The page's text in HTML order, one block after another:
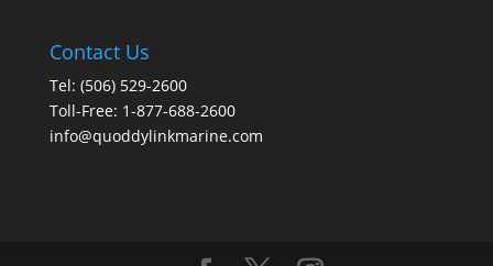
Contact Us
Tel: (506) 529-2600
Toll-Free: 1-877-688-2600
info@quoddylinkmarine.com